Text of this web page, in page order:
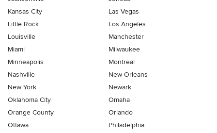
Kansas City
Las Vegas
Little Rock
Los Angeles
Louisville
Manchester
Miami
Milwaukee
Minneapolis
Montreal
Nashville
New Orleans
New York
Newark
Oklahoma City
Omaha
Orange County
Orlando
Ottawa
Philadelphia